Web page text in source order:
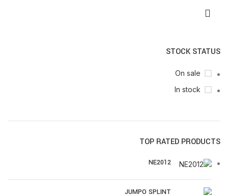
STOCK STATUS
On sale
In stock
TOP RATED PRODUCTS
NE2012
JUMPO SPLINT